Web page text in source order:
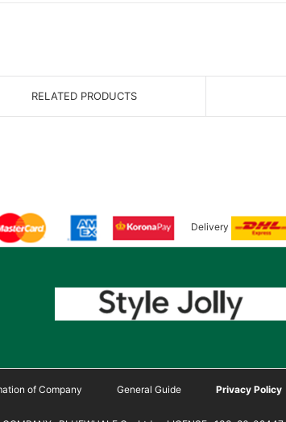
RELATED PRODUCTS
Delivery
of Company General Guide Privacy Policy